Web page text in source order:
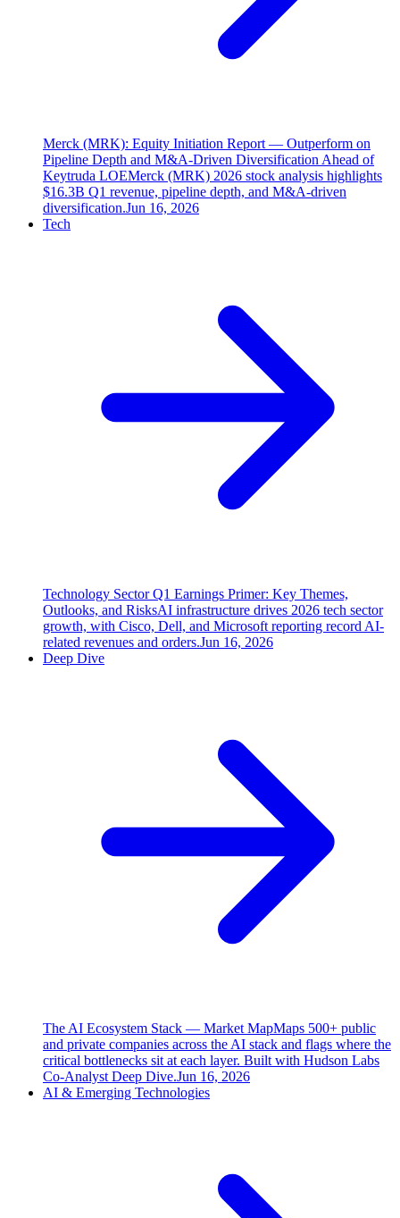
Merck (MRK): Equity Initiation Report — Outperform on
Pipeline Depth and M&A-Driven Diversification Ahead of
Keytruda LOEMerck (MRK) 2026 stock analysis highlights
$16.3B Q1 revenue, pipeline depth, and M&A-driven
diversification.Jun 16, 2026
Tech
Technology Sector Q1 Earnings Primer: Key Themes,
Outlooks, and RisksAI infrastructure drives 2026 tech sector
growth, with Cisco, Dell, and Microsoft reporting record AI-
related revenues and orders.Jun 16, 2026
Deep Dive
The AI Ecosystem Stack — Market MapMaps 500+ public
and private companies across the AI stack and flags where the
critical bottlenecks sit at each layer. Built with Hudson Labs
Co-Analyst Deep Dive.Jun 16, 2026
AI & Emerging Technologies